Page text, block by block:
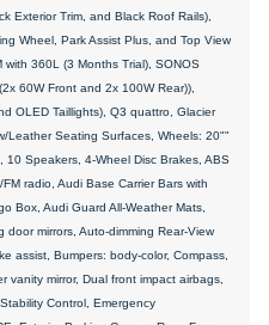
Exterior Trim, and Black Roof Rails),
Wheel, Park Assist Plus, and Top View
360L (3 Months Trial), SONOS
60W Front and 2x 100W Rear)),
OLED Taillights), Q3 quattro, Glacier
Leather Seating Surfaces, Wheels: 20""
10 Speakers, 4-Wheel Disc Brakes, ABS
radio, Audi Base Carrier Bars with
Box, Audi Guard All-Weather Mats,
mirrors, Auto-dimming Rear-View
assist, Bumpers: body-color, Compass,
vanity mirror, Dual front impact airbags,
Control, Emergency